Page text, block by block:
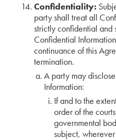
Confidentiality:
party shall treat all
strictly confidential and
Confidential
continuance of this
termination.
A party may
Information:
If and to the
order of the
governmental
subject,